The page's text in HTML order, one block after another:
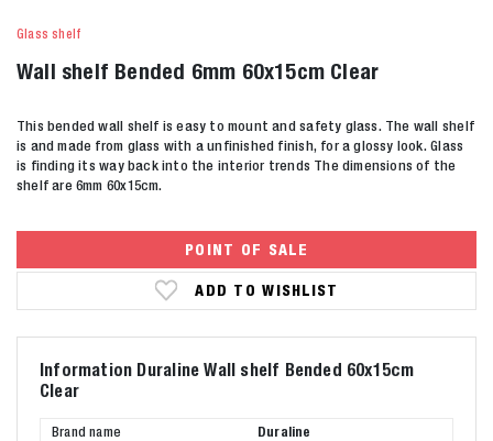
Glass shelf
Wall shelf Bended 6mm 60x15cm Clear
This bended wall shelf is easy to mount and safety glass. The wall shelf
is and made from glass with a unfinished finish, for a glossy look. Glass
is finding its way back into the interior trends The dimensions of the
shelf are 6mm 60x15cm.
POINT OF SALE
ADD TO WISHLIST
Information Duraline Wall shelf Bended 60x15cm
Clear
Brand name
Duraline